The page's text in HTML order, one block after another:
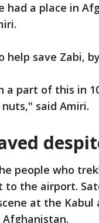
had a place in
help save Zabi,
a part of this in
said Amiri.
people who
to the airport.
at the